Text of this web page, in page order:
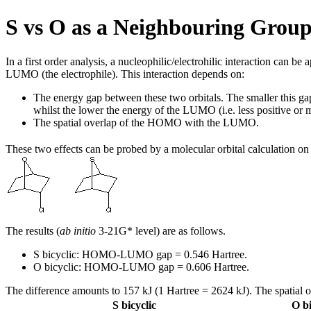
S vs O as a Neighbouring
In a first order analysis, a nucleophilic/electrohilic interaction can
LUMO (the electrophile). This interaction depends on:
The energy gap between these two orbitals. The smaller this
whilst the lower the energy of the LUMO (i.e. less positive or
The spatial overlap of the HOMO with the LUMO.
These two effects can be probed by a molecular orbital calculation
The results (ab initio 3-21G* level) are as follows.
S bicyclic: HOMO-LUMO gap = 0.546 Hartree.
O bicyclic: HOMO-LUMO gap = 0.606 Hartree.
The difference amounts to 157 kJ (1 Hartree = 2624 kJ). The spatial
S bicyclic
O